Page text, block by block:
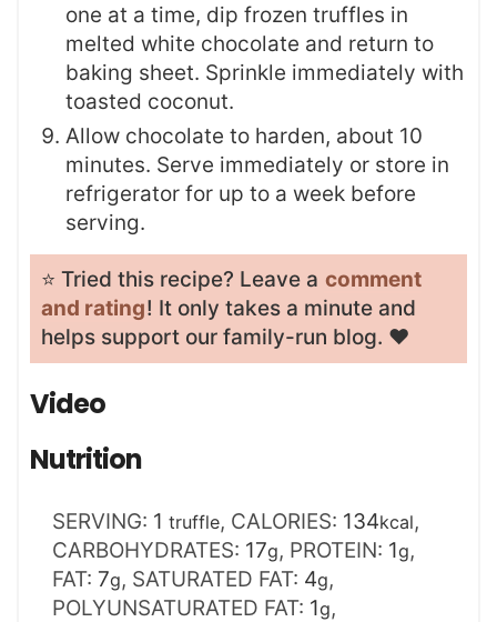
one at a time, dip frozen truffles in
melted white chocolate and return to
baking sheet. Sprinkle immediately with
toasted coconut.
Allow chocolate to harden, about 10
minutes. Serve immediately or store in
refrigerator for up to a week before
serving.
⭐️ Tried this recipe? Leave a comment
and rating! It only takes a minute and
helps support our family-run blog. ❤️
Video
Nutrition
SERVING: 1 truffle, CALORIES: 134kcal,
CARBOHYDRATES: 17g, PROTEIN: 1g,
FAT: 7g, SATURATED FAT: 4g,
POLYUNSATURATED FAT: 1g,